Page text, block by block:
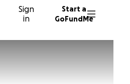
Sign
in
Start a
GoFundMe